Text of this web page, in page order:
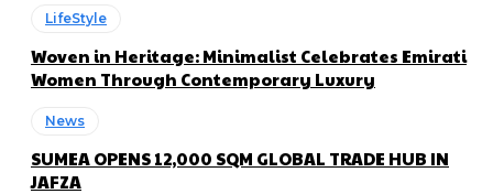
LifeStyle
Woven in Heritage: Minimalist Celebrates Emirati
Women Through Contemporary Luxury
News
SUMEA OPENS 12,000 SQM GLOBAL TRADE HUB IN
JAFZA